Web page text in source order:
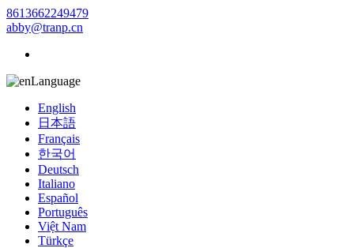
8613662249479
abby@tranp.cn
Language
English
日本語
Français
한국어
Deutsch
Italiano
Español
Português
Việt Nam
Türkçe